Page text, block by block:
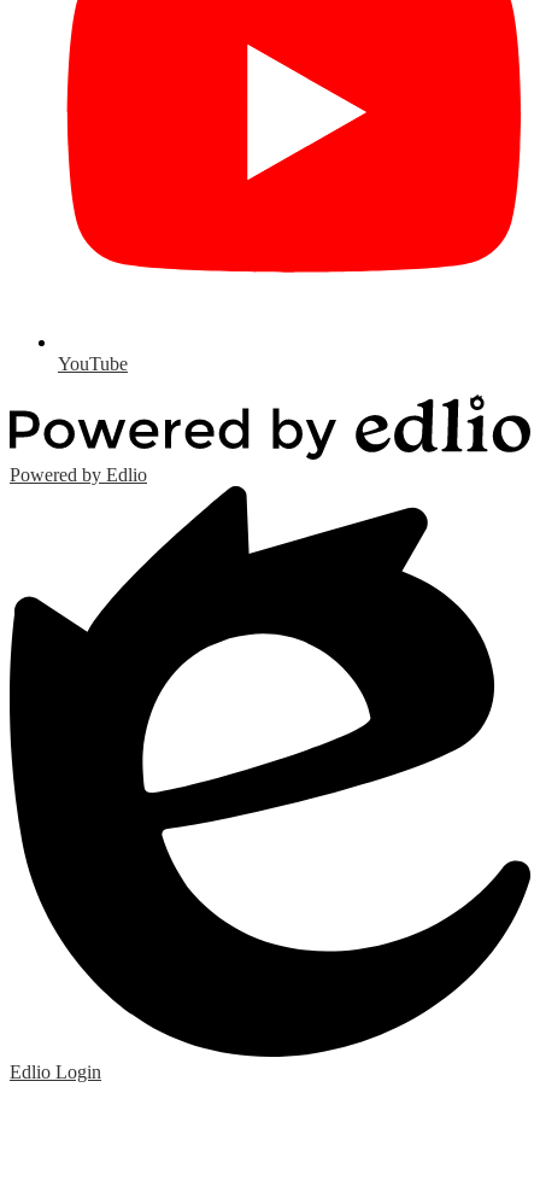
YouTube
Powered by Edlio
Edlio Login